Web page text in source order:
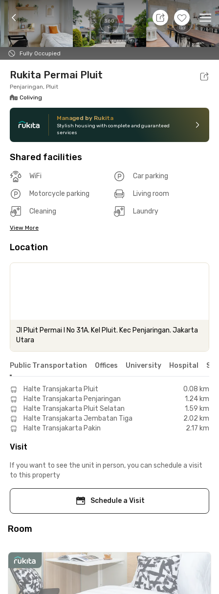
360 +14
Fully Occupied
8 Aug 26 - Don't Know
Foto Shared facilities Location Room
Rukita Permai Pluit
Penjaringan, Pluit
Coliving
Managed by Rukita
Stylish housing with complete and guaranteed
services
Shared facilities
WiFi Car parking
Motorcycle parking Living room
Cleaning Laundry
View More
Location
Jl Pluit Permai I No 31A. Kel Pluit. Kec Penjaringan. Jakarta
Utara
Public Transportation Offices University Hospital
Halte Transjakarta Pluit
0.08 km
Halte Transjakarta Penjaringan
1.24 km
Halte Transjakarta Pluit Selatan
1.59 km
Halte Transjakarta Jembatan Tiga
2.02 km
Halte Transjakarta Pakin
2.17 km
Visit
If you want to see the unit in person, you can schedule a visit
to this property
Schedule a Visit
Room